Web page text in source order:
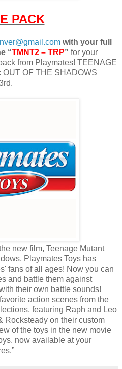
PACK
with your full
“TMNT2 – TRP” for your
from Playmates! TEENAGE
OF THE SHADOWS
new film, Teenage Mutant
Playmates Toys has
fans of all ages! Now you can
and battle them against
their own battle sounds!
action scenes from the
featuring Raph and Leo
Rocksteady on their custom
of the toys in the new movie
now available at your